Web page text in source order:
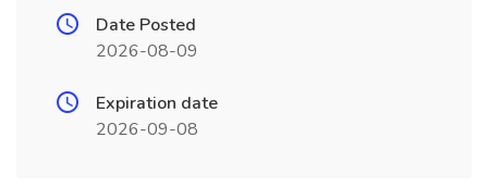
Date Posted
2026-08-09
Expiration date
2026-09-08